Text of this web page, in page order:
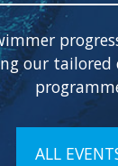
our tailored
ALL